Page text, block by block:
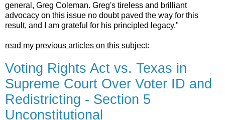
general, Greg Coleman. Greg's tireless and brilliant
advocacy on this issue no doubt paved the way for this
result, and I am grateful for his principled legacy."
read my previous articles on this subject:
Voting Rights Act vs. Texas in
Supreme Court Over Voter ID and
Redistricting - Section 5
Unconstitutional